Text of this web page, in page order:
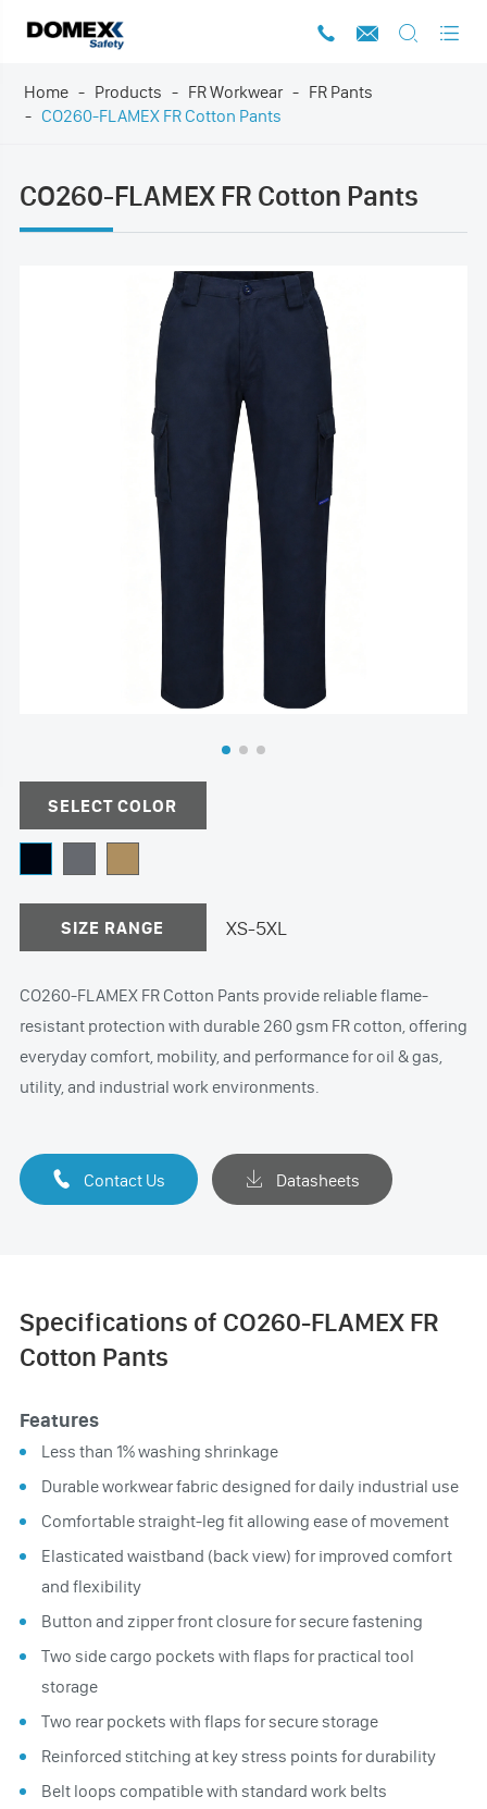
   
Home Products FR Workwear
FR Pants
CO260-FLAMEX FR Cotton Pants
CO260-FLAMEX FR Cotton Pants
SELECT COLOR
SIZE RANGE XS-5XL
CO260-FLAMEX FR Cotton Pants provide reliable flame-
resistant protection with durable 260 gsm FR cotton, offering
everyday comfort, mobility, and performance for oil & gas,
utility, and industrial work environments.
 Contact Us  Datasheets
Specifications of CO260-FLAMEX FR
Cotton Pants
Features
Less than 1% washing shrinkage
Durable workwear fabric designed for daily industrial use
Comfortable straight-leg fit allowing ease of movement
Elasticated waistband (back view) for improved comfort
and flexibility
Button and zipper front closure for secure fastening
Two side cargo pockets with flaps for practical tool
storage
Two rear pockets with flaps for secure storage
Reinforced stitching at key stress points for durability
Belt loops compatible with standard work belts